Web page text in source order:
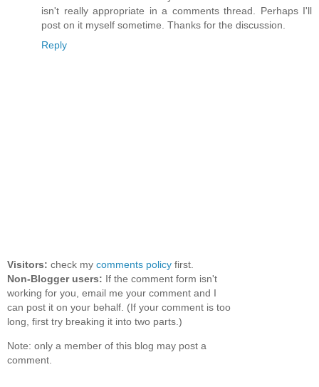
isn't really appropriate in a comments thread. Perhaps I'll
post on it myself sometime. Thanks for the discussion.
Reply
Visitors: check my comments policy first.
Non-Blogger users: If the comment form isn't
working for you, email me your comment and I
can post it on your behalf. (If your comment is too
long, first try breaking it into two parts.)
Note: only a member of this blog may post a
comment.